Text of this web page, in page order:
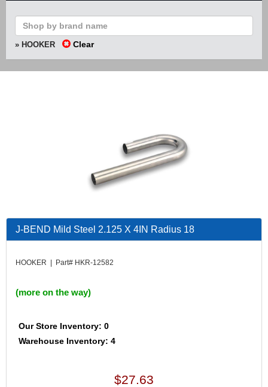
» HOOKER Clear
J-BEND Mild Steel 2.125 X 4IN Radius 18
HOOKER | Part# HKR-12582
(more on the way)
Our Store Inventory: 0
Warehouse Inventory: 4
$27.63